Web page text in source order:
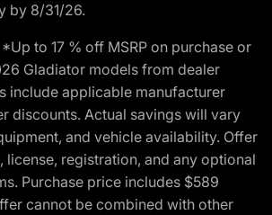
by 8/31/26.
to 17 % off MSRP on purchase or
Gladiator models from dealer
include applicable manufacturer
discounts. Actual savings will vary
and vehicle availability. Offer
license, registration, and any optional
Purchase price includes $589
cannot be combined with other